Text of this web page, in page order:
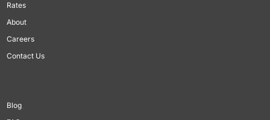
Rates
About
Careers
Contact Us
Blog